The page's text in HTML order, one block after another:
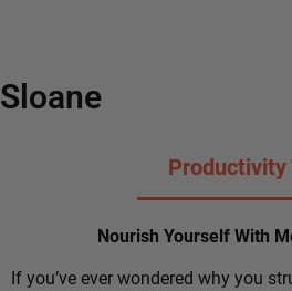
Sloane
Productivity
Nourish Yourself With
If you’ve ever wondered why you